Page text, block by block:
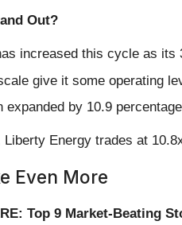
Out?
increased this cycle as its
give it some operating
expanded by 10.9
Energy trades at
Even More
Top 9 Market-Beating